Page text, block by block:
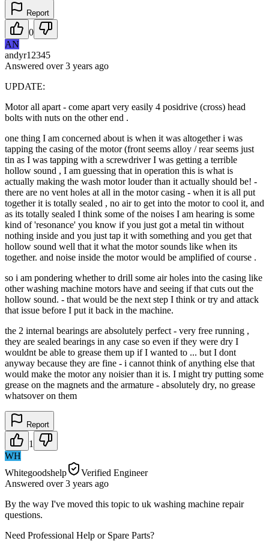
Report
0
AN
andyr12345
Answered over 3 years ago
UPDATE:
Motor all apart - come apart very easily 4 posidrive (cross) head
bolts with nuts on the other end .
one thing I am concerned about is when it was altogether i was
tapping the casing of the motor (front seems alloy / rear seems just
tin as I was tapping with a screwdriver I was getting a terrible
hollow sound , I am guessing that in operation this is what is
actually making the wash motor louder than it actually should be! -
there are no vent holes at all in the motor casing - when it is all put
together it is totally sealed , no air to get into the motor to cool it, and
as its totally sealed I think some of the noises I am hearing is some
kind of 'resonance' you know if you just got a metal tin without
nothing inside and you just tap it with something and you get that
hollow sound well that it what the motor sounds like when its
together. and noise inside the motor would be amplified of course .
so i am pondering whether to drill some air holes into the casing like
other washing machine motors have and seeing if that cuts out the
hollow sound. - that would be the next step I think or try and attack
that issue before I put it back in the machine.
the 2 internal bearings are absolutely perfect - very free running ,
they are sealed bearings in any case so even if they were dry I
wouldnt be able to grease them up if I wanted to ... but I dont
anyway because they are fine - i cannot think of anything else that
would make the motor any noisier than it is. I might try putting some
grease on the magnets and the armature - absolutely dry, no grease
whatsover on them
Report
1
WH
Whitegoodshelp
Verified Engineer
Answered over 3 years ago
By the way I've moved this topic to uk washing machine repair
questions.
Need Professional Help or Spare Parts?